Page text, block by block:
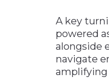
A key
powered
alongside
navigate